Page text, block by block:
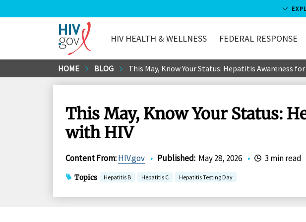
to
HIV.gov
HIV HEALTH & WELLNESS FEDERAL RESPONSE
HOME BLOG This May, Know Your Status: Hepatitis Awareness
This May, Know Your Status:
with HIV
Content From:HIV.gov • Published: May 28, 2026 • 3 min read
Topics Hepatitis B Hepatitis C Hepatitis Testing Day